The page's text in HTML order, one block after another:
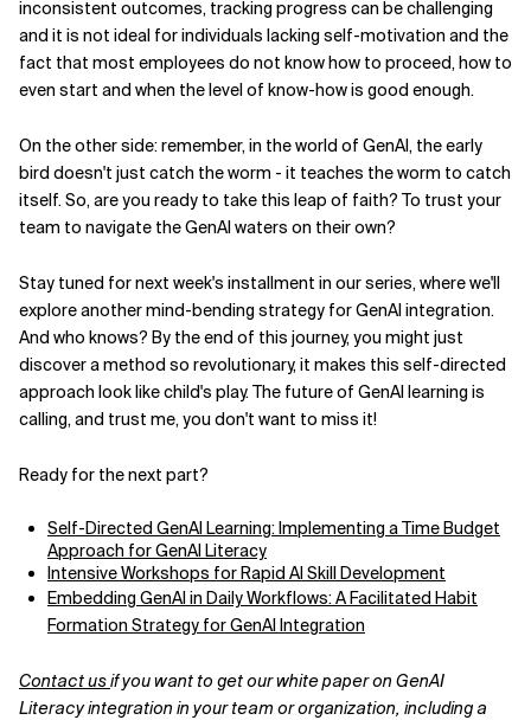
inconsistent outcomes, tracking progress can be challenging
and it is not ideal for individuals lacking self-motivation and the
fact that most employees do not know how to proceed, how to
even start and when the level of know-how is good enough.
On the other side: remember, in the world of GenAI, the early
bird doesn't just catch the worm - it teaches the worm to catch
itself. So, are you ready to take this leap of faith? To trust your
team to navigate the GenAI waters on their own?
Stay tuned for next week's installment in our series, where we'll
explore another mind-bending strategy for GenAI integration.
And who knows? By the end of this journey, you might just
discover a method so revolutionary, it makes this self-directed
approach look like child's play. The future of GenAI learning is
calling, and trust me, you don't want to miss it!
Ready for the next part?
Self-Directed GenAI Learning: Implementing a Time Budget
Approach for GenAI Literacy
Intensive Workshops for Rapid AI Skill Development
Embedding GenAI in Daily Workflows: A Facilitated Habit
Formation Strategy for GenAI Integration
Contact usif you want to get our white paper on GenAI
Literacy integration in your team or organization, including a